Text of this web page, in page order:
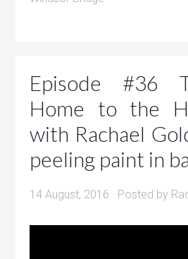
Episode #36
Home to the
with Rachael
peeling paint in
14 August, 2016 · Posted by